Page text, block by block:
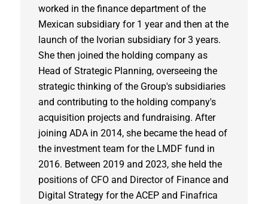
worked in the finance department of the
Mexican subsidiary for 1 year and then at the
launch of the Ivorian subsidiary for 3 years.
She then joined the holding company as
Head of Strategic Planning, overseeing the
strategic thinking of the Group's subsidiaries
and contributing to the holding company's
acquisition projects and fundraising. After
joining ADA in 2014, she became the head of
the investment team for the LMDF fund in
2016. Between 2019 and 2023, she held the
positions of CFO and Director of Finance and
Digital Strategy for the ACEP and Finafrica